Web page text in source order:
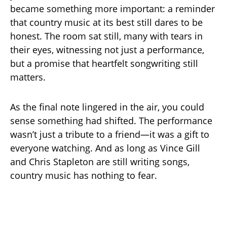
became something more important: a reminder
that country music at its best still dares to be
honest. The room sat still, many with tears in
their eyes, witnessing not just a performance,
but a promise that heartfelt songwriting still
matters.
As the final note lingered in the air, you could
sense something had shifted. The performance
wasn’t just a tribute to a friend—it was a gift to
everyone watching. And as long as Vince Gill
and Chris Stapleton are still writing songs,
country music has nothing to fear.